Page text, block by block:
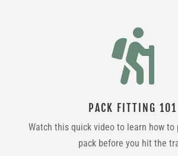

PACK FITTING 101
Watch this quick video to learn how
pack before you hit the